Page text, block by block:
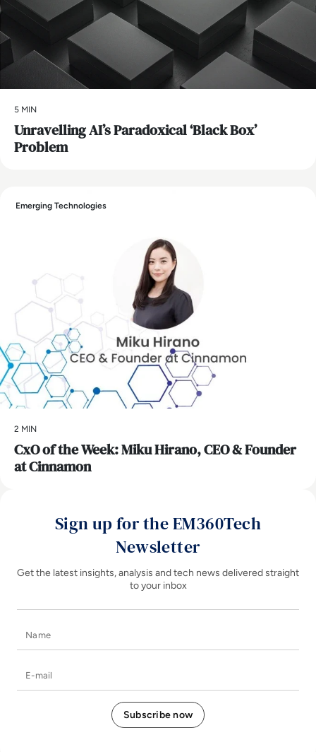
5 MIN
Unravelling AI’s Paradoxical ‘Black Box’
Problem
Emerging Technologies
2 MIN
CxO of the Week: Miku Hirano, CEO & Founder
at Cinnamon
Sign up for the EM360Tech
Newsletter
Get the latest insights, analysis and tech news delivered straight
to your inbox